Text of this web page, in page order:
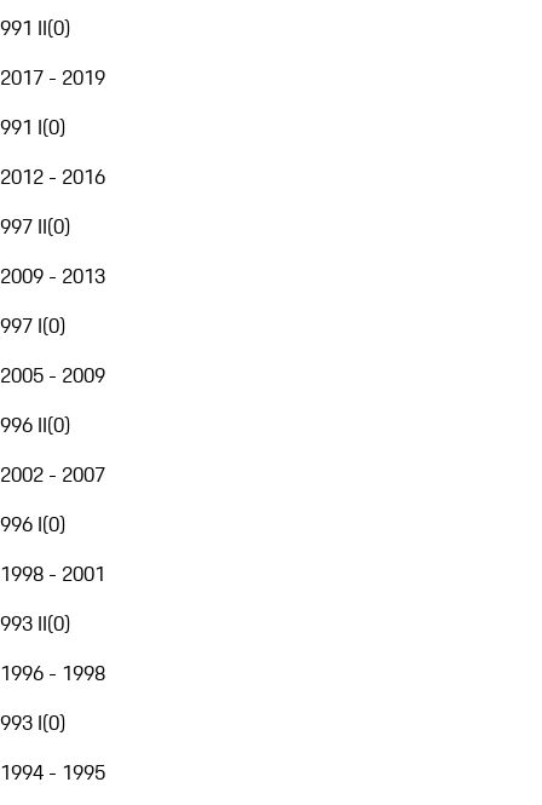
991 II(0)
2017 - 2019
991 I(0)
2012 - 2016
997 II(0)
2009 - 2013
997 I(0)
2005 - 2009
996 II(0)
2002 - 2007
996 I(0)
1998 - 2001
993 II(0)
1996 - 1998
993 I(0)
1994 - 1995